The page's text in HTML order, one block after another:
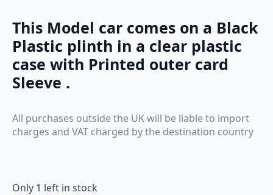
This Model car comes on a Black
Plastic plinth in a clear plastic
case with Printed outer card
Sleeve .
All purchases outside the UK will be liable to import
charges and VAT charged by the destination country
Only 1 left in stock